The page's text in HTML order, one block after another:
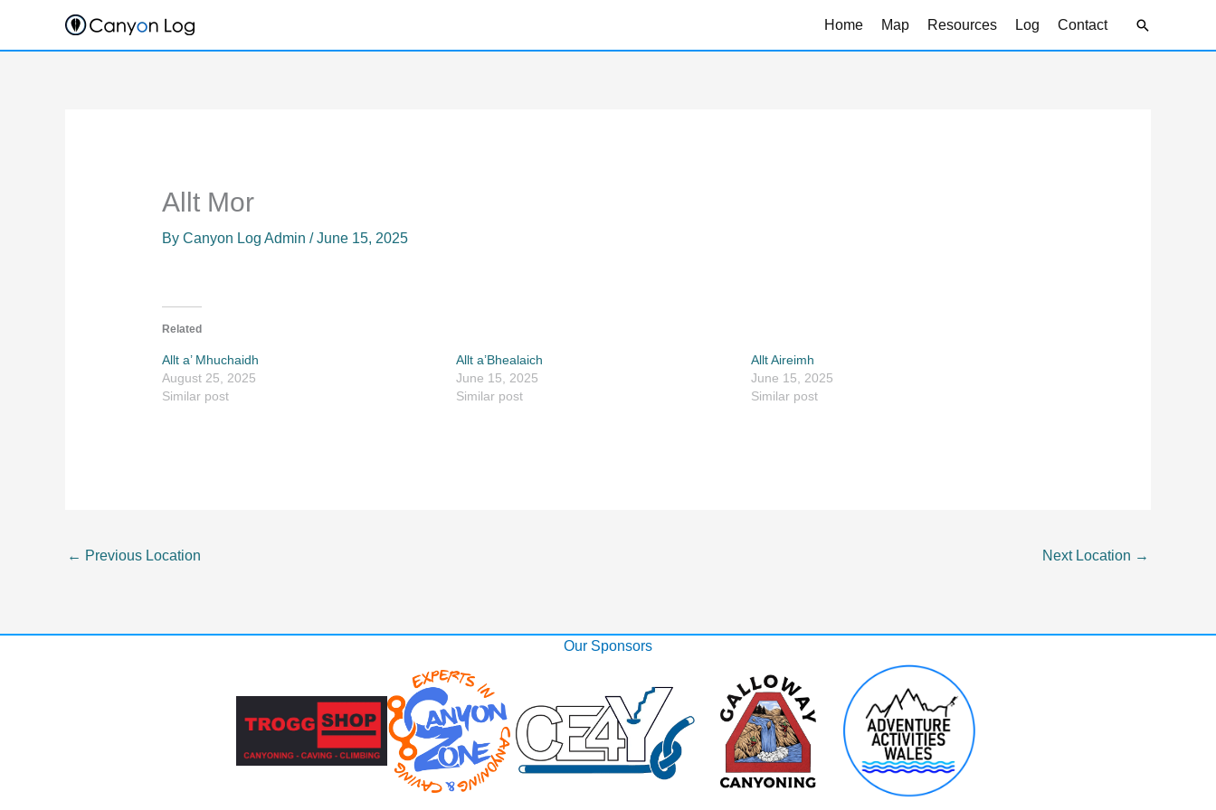
content
Home Map Resources Log Contact Search
Allt Mor
By Canyon Log Admin /June 15, 2025
Related
Allt a’ Mhuchaidh
August 25, 2025
Similar post
Allt a’Bhealaich
June 15, 2025
Similar post
Allt Aireimh
June 15, 2025
Similar post
← Previous Location Next Location →
Our Sponsors